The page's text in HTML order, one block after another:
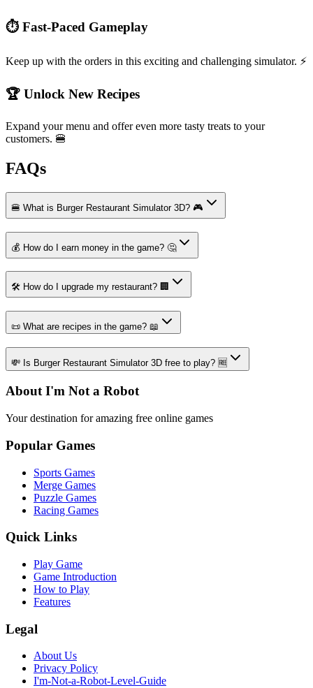
⏱️ Fast-Paced Gameplay
Keep up with the orders in this exciting and challenging simulator. ⚡
🏆 Unlock New Recipes
Expand your menu and offer even more tasty treats to your
customers. 🍔
FAQs
🍔 What is Burger Restaurant Simulator 3D? 🎮
💰 How do I earn money in the game? 🤔
🛠️ How do I upgrade my restaurant? 🏢
📜 What are recipes in the game? 📖
💸 Is Burger Restaurant Simulator 3D free to play? 🆓
About I'm Not a Robot
Your destination for amazing free online games
Popular Games
Sports Games
Merge Games
Puzzle Games
Racing Games
Quick Links
Play Game
Game Introduction
How to Play
Features
Legal
About Us
Privacy Policy
I'm-Not-a-Robot-Level-Guide